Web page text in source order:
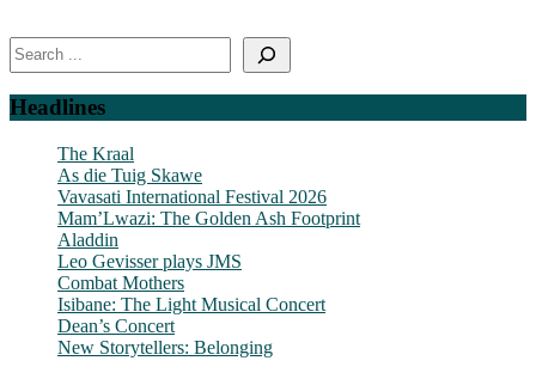
Search
Headlines
The Kraal
As die Tuig Skawe
Vavasati International Festival 2026
Mam’Lwazi: The Golden Ash Footprint
Aladdin
Leo Gevisser plays JMS
Combat Mothers
Isibane: The Light Musical Concert
Dean’s Concert
New Storytellers: Belonging